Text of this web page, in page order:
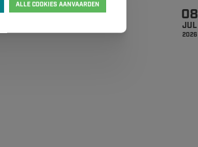
08
JUL
2026
ALLE COOKIES AANVAARDEN